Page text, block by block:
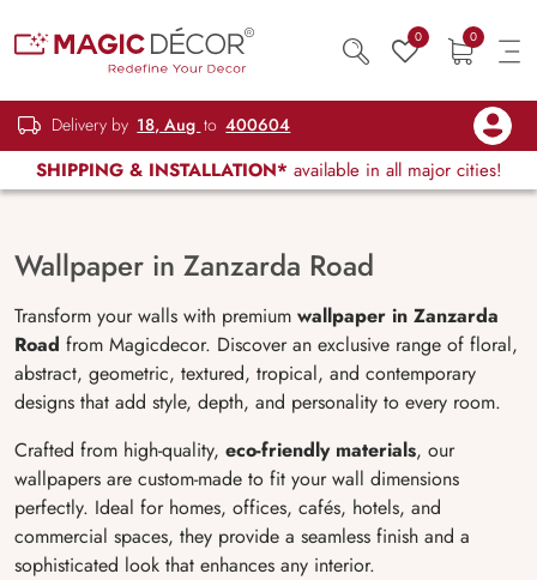
0 0
Delivery by 18, Aug to 400604
SHIPPING & INSTALLATION* available in all major cities!
Wallpaper in Zanzarda Road
Transform your walls with premium wallpaper in Zanzarda
Road from Magicdecor. Discover an exclusive range of floral,
abstract, geometric, textured, tropical, and contemporary
designs that add style, depth, and personality to every room.
Crafted from high-quality, eco-friendly materials, our
wallpapers are custom-made to fit your wall dimensions
perfectly. Ideal for homes, offices, cafés, hotels, and
commercial spaces, they provide a seamless finish and a
sophisticated look that enhances any interior.